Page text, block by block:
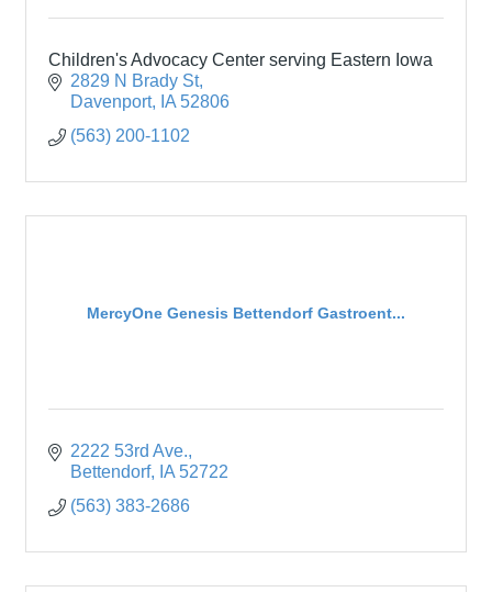
Children's Advocacy Center serving Eastern Iowa
2829 N Brady St
Davenport
IA 52806
(563) 200-1102
MercyOne Genesis Bettendorf Gastroent...
2222 53rd Ave.
Bettendorf
IA 52722
(563) 383-2686